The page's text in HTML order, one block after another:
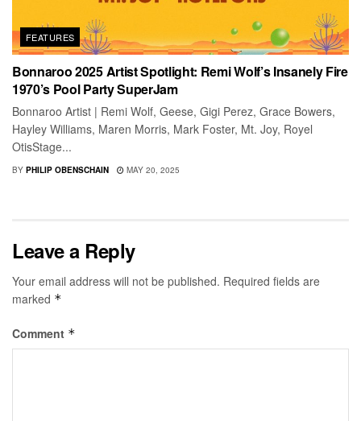
FEATURES
Bonnaroo 2025 Artist Spotlight: Remi Wolf’s Insanely Fire
1970’s Pool Party SuperJam
Bonnaroo Artist | Remi Wolf, Geese, Gigi Perez, Grace Bowers,
Hayley Williams, Maren Morris, Mark Foster, Mt. Joy, Royel
OtisStage...
BY PHILIP OBENSCHAIN MAY 20, 2025
Leave a Reply
Your email address will not be published. Required fields are
marked *
Comment *